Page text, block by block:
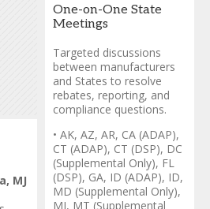
MJ
One-on-One State
Meetings
Targeted discussions
between manufacturers
and States to resolve
rebates, reporting, and
compliance questions.
• AK, AZ, AR, CA (ADAP),
CT (ADAP), CT (DSP), DC
(Supplemental Only), FL
(DSP), GA, ID (ADAP), ID,
MD (Supplemental Only),
MI, MT (Supplemental